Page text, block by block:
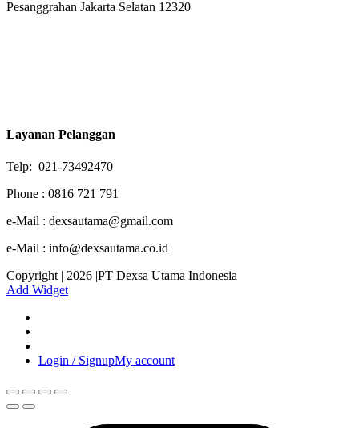
Pesanggrahan Jakarta Selatan 12320
Layanan Pelanggan
Telp: 021-73492470
Phone : 0816 721 791
e-Mail : dexsautama@gmail.com
e-Mail : info@dexsautama.co.id
Copyright | 2026 |PT Dexsa Utama Indonesia
Add Widget
Login / SignupMy account